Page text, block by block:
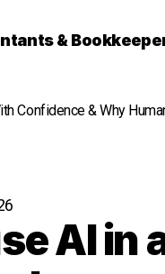
&
Confidence & Why
AI